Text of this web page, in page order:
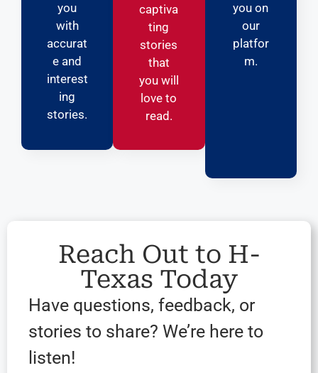
you
with
accurat
e and
interest
ing
stories.
captiva
ting
stories
that
you will
love to
read.
you on
our
platfor
m.
Reach Out to H-
Texas Today
Have questions, feedback, or
stories to share? We’re here to
listen!